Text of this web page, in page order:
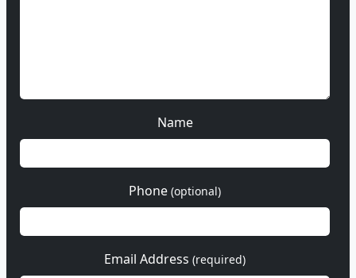
Name
Phone (optional)
Email Address (required)